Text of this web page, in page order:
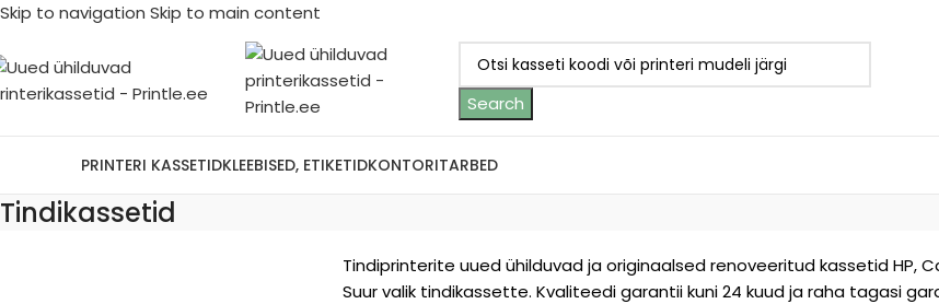
Skip to navigation Skip to main content
Search
PRINTERI KASSETIDKLEEBISED, ETIKETIDKONTORITARBED
Tindikassetid
Tindiprinterite uued ühilduvad ja originaalsed renoveeritud kassetid HP,
Suur valik tindikassette. Kvaliteedi garantii kuni 24 kuud ja raha tagasi